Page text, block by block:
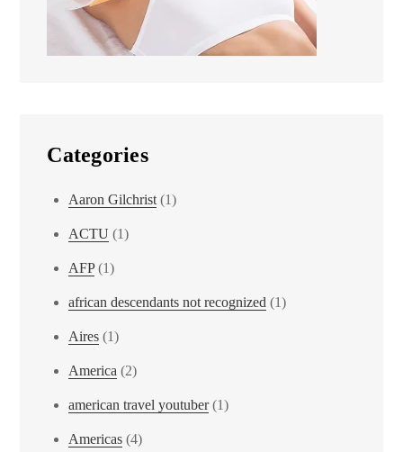
Categories
Aaron Gilchrist(1)
ACTU (1)
AFP(1)
african descendants not recognized (1)
Aires (1)
America (2)
american travel youtuber(1)
Americas (4)